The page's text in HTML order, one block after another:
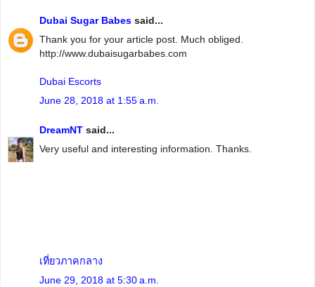
Dubai Sugar Babes said...
Thank you for your article post. Much obliged.
http://www.dubaisugarbabes.com
Dubai Escorts
June 28, 2018 at 1:55 a.m.
DreamNT said...
Very useful and interesting information. Thanks.
เที่ยวภาคกลาง
June 29, 2018 at 5:30 a.m.